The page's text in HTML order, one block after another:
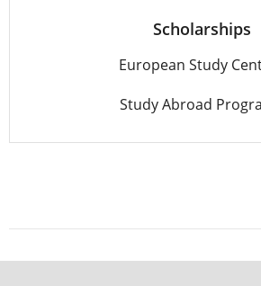
Scholarships
European Study
Study Abroad